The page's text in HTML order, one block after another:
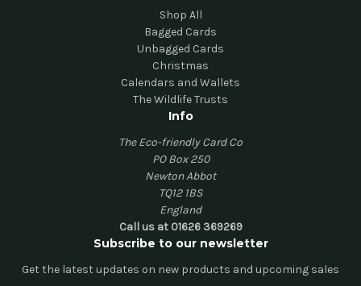
Shop All
Bagged Cards
Unbagged Cards
Christmas
Calendars and Wallets
The Wildlife Trusts
Info
The Eco-friendly Card Co
PO Box 250
Newton Abbot
TQ12 1BS
England
Call us at 01626 369269
Subscribe to our newsletter
Get the latest updates on new products and upcoming sales